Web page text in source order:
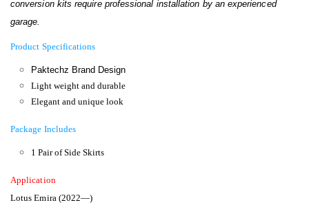
conversion kits require professional installation by an experienced
garage.
Product Specifications
Paktechz Brand Design
Light weight and durable
Elegant and unique look
Package Includes
1 Pair of Side Skirts
Application
Lotus Emira (2022—)